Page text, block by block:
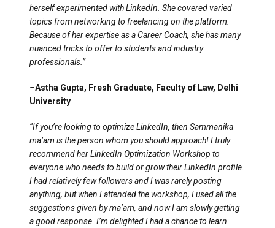
herself experimented with LinkedIn. She covered varied
topics from networking to freelancing on the platform.
Because of her expertise as a Career Coach, she has many
nuanced tricks to offer to students and industry
professionals.”
–Astha Gupta, Fresh Graduate, Faculty of Law, Delhi
University
“If you’re looking to optimize LinkedIn, then Sammanika
ma’am is the person whom you should approach! I truly
recommend her LinkedIn Optimization Workshop to
everyone who needs to build or grow their LinkedIn profile.
I had relatively few followers and I was rarely posting
anything, but when I attended the workshop, I used all the
suggestions given by ma’am, and now I am slowly getting
a good response. I’m delighted I had a chance to learn